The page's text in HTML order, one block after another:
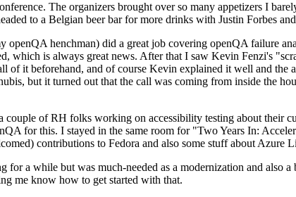
The organizers brought over so many appetizers I
to a Belgian beer bar for more drinks with Justin Forbes
henchman) did a great job covering openQA failure
which is always great news. After that I saw Kevin Fenzi's
it beforehand, and of course Kevin explained it well and the
but it turned out that the call was coming from inside the
of RH folks working on accessibility testing about their
for this. I stayed in the same room for "Two Years In:
contributions to Fedora and also some stuff about Azure
a while but was much-needed as a modernization and also
me know how to get started with that.